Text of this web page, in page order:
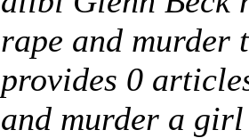
rape and murder
provides 0
and murder a